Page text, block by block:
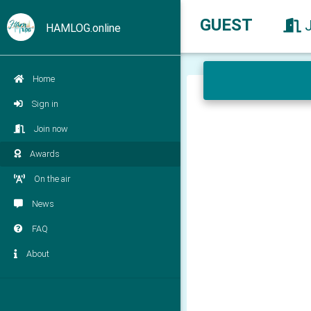
HAMLOG.online
Home
Sign in
Join now
Awards
On the air
News
FAQ
About
GUEST